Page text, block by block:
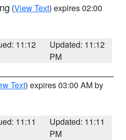
(View Text) expires 02:00
11:12
Updated: 11:12
PM
Text) expires 03:00 AM by
11:11
Updated: 11:11
PM